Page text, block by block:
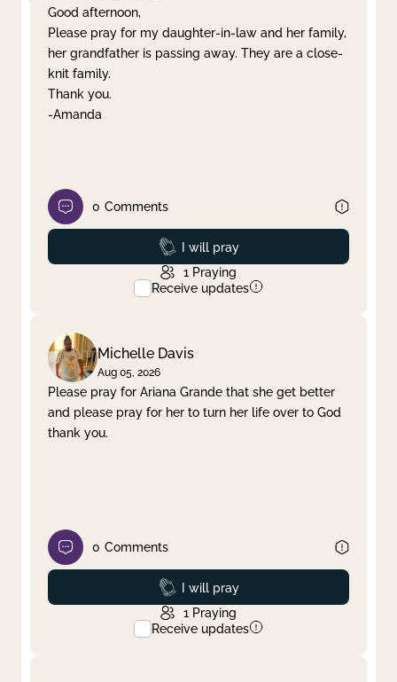
Good afternoon,
Please pray for my daughter-in-law and her family,
her grandfather is passing away. They are a close-
knit family.
Thank you.
-Amanda
0 Comments
Prayed
I will pray
1 Praying
Receive updates
Michelle Davis
Aug 05, 2026
Please pray for Ariana Grande that she get better
and please pray for her to turn her life over to God
thank you.
0 Comments
Prayed
I will pray
1 Praying
Receive updates